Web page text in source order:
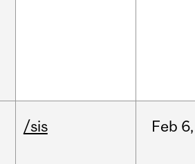
/sis Feb 6,